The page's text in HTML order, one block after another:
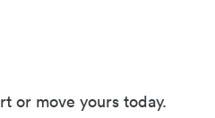
or move yours today.